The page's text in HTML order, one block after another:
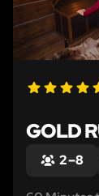
GOLD
2 – 8